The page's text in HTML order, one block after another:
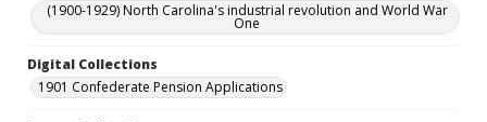
(1900-1929) North Carolina's industrial revolution and World War
One
Digital Collections
1901 Confederate Pension Applications